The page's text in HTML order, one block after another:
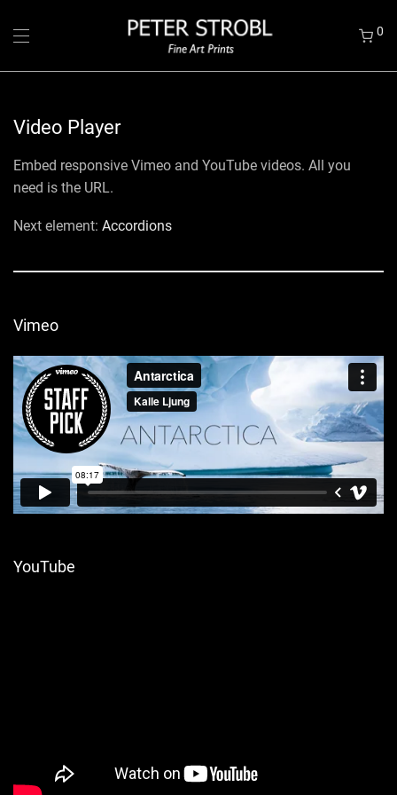
0
Video Player
Embed responsive Vimeo and YouTube videos. All you
need is the URL.
Next element: Accordions
Vimeo
YouTube